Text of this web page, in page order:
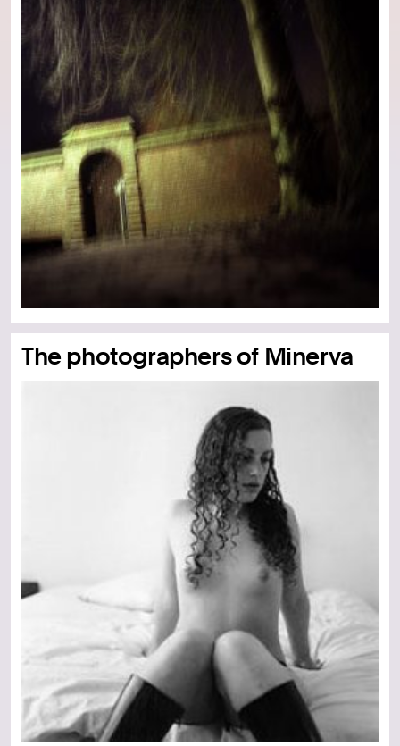
The photographers of Minerva